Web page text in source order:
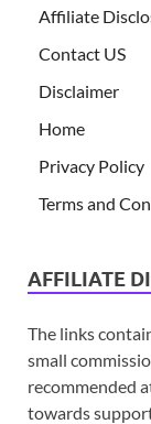
Affiliate
Contact US
Disclaimer
Home
Privacy Policy
Terms and
AFFILIATE
The links
small
recommended
towards